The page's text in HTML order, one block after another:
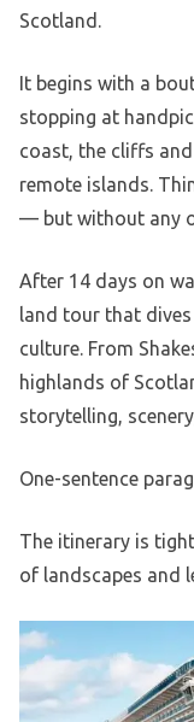
Scotland.
It begins with a
stopping at
coast, the cliffs
remote islands.
— but without any
After 14 days on
land tour that
culture. From
highlands of
storytelling,
One-sentence
The itinerary is
of landscapes and